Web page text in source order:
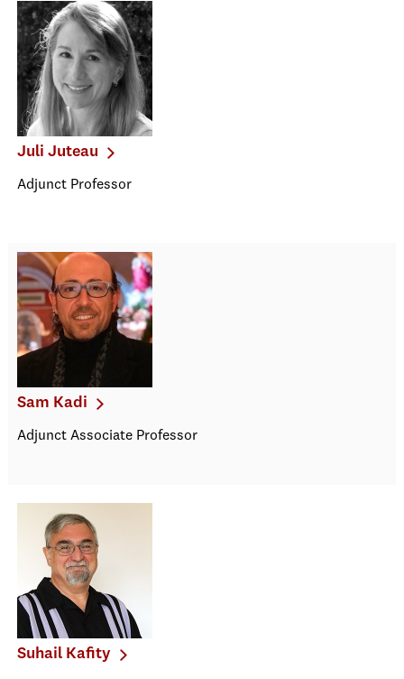
Juli Juteau
Adjunct Professor
Sam Kadi
Adjunct Associate Professor
Suhail Kafity